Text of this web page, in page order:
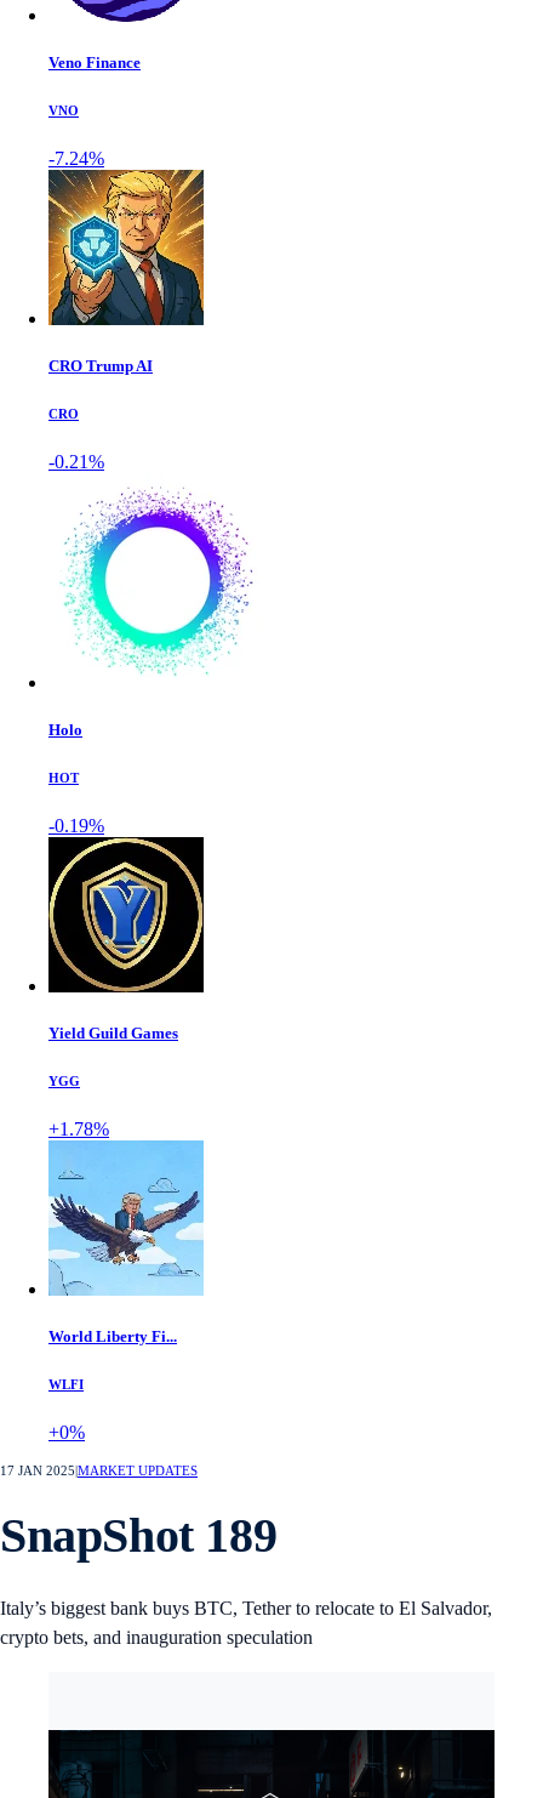
Veno Finance
VNO
-7.24%
CRO Trump AI
CRO
-0.21%
Holo
HOT
-0.19%
Yield Guild Games
YGG
+1.78%
World Liberty Fi...
WLFI
+0%
17 JAN 2025 MARKET UPDATES
SnapShot 189
Italy’s biggest bank buys BTC, Tether to relocate to El Salvador,
crypto bets, and inauguration speculation